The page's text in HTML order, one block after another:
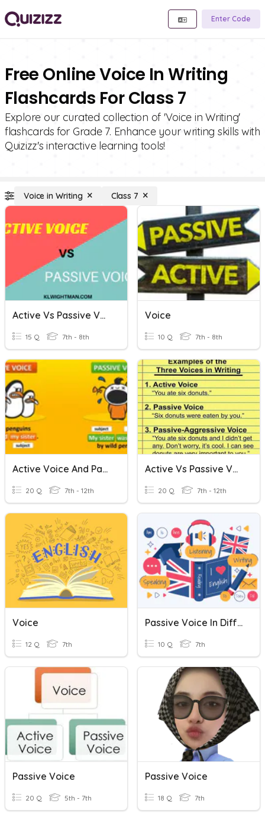
Enter Code
Free Online Voice In Writing
Flashcards For Class 7
Explore our curated collection of 'Voice in Writing'
flashcards for Grade 7. Enhance your writing skills with
Quizizz's interactive learning tools!
Voice in Writing Class 7
Active Vs Passive Voice In Writing
15 Q 7th - 8th
Voice
10 Q 7th - 8th
Active Voice And Passive Voice Challenge
20 Q 7th - 12th
Active Vs Passive Voice
20 Q 7th - 12th
Voice
12 Q 7th
Passive Voice In Different Tenses
10 Q 7th
Passive Voice
20 Q 5th - 7th
Passive Voice
18 Q 7th